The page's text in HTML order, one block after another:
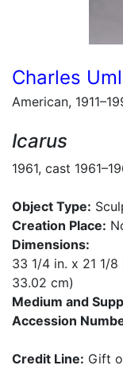
Charles
American,
Icarus
1961, cast
Object Type:
Creation Place:
Dimensions:
33 1/4 in. x 21 1/
33.02 cm)
Medium and
Accession
Credit Line: Gift